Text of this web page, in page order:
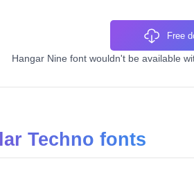
Free
Hangar Nine font wouldn't be available
Techno fonts